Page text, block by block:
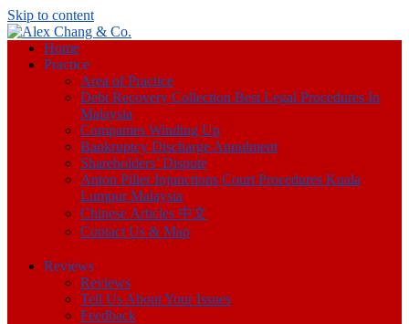
Skip to content
Home
Practice
Area of Practice
Debt Recovery Collection Best Legal Procedures In
Malaysia
Companies Winding Up
Bankruptcy Discharge Annulment
Shareholders’ Dispute
Anton Piller Injunctions Court Procedures Kuala
Lumpur Malaysia
Chinese Articles 中文
Contact Us & Map
Reviews
Reviews
Tell Us About Your Issues
Feedback